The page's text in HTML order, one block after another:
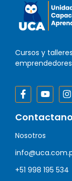
Cursos y
emprendedores
Nosotros
+51 998 195 534